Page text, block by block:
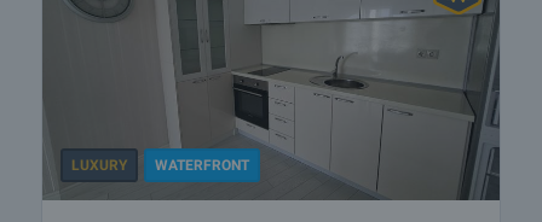
LUXURY WATERFRONT